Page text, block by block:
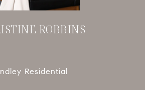
ROBBINS
Residential